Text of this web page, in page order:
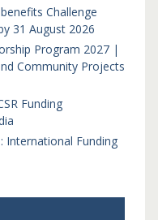
Challenge
31 August 2026
Program 2027 |
Community Projects
Funding
International Funding